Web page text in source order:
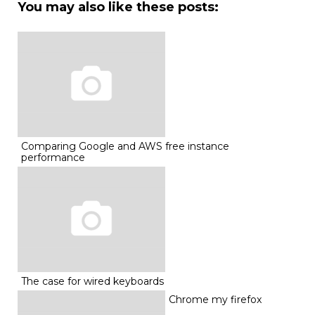
You may also like these posts:
Comparing Google and AWS free instance
performance
The case for wired keyboards
Chrome my firefox